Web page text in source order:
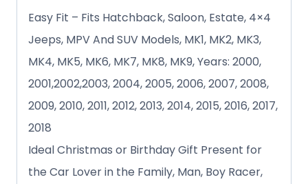
Easy Fit – Fits Hatchback, Saloon, Estate, 4×4
Jeeps, MPV And SUV Models, MK1, MK2, MK3,
MK4, MK5, MK6, MK7, MK8, MK9, Years: 2000,
2001,2002,2003, 2004, 2005, 2006, 2007, 2008,
2009, 2010, 2011, 2012, 2013, 2014, 2015, 2016, 2017,
2018
Ideal Christmas or Birthday Gift Present for
the Car Lover in the Family, Man, Boy Racer,